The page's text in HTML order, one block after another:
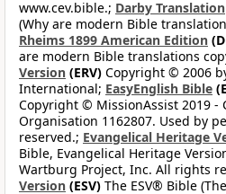
www.cev.bible.; Darby Translation
(Why are modern Bible
Rheims 1899 American Edition
are modern Bible translations
Version (ERV) Copyright © 2006
International; EasyEnglish Bible
Copyright © MissionAssist 2019 -
Organisation 1162807. Used by
reserved.; Evangelical Heritage
Bible, Evangelical Heritage
Wartburg Project, Inc. All rights
Version (ESV) The ESV® Bible